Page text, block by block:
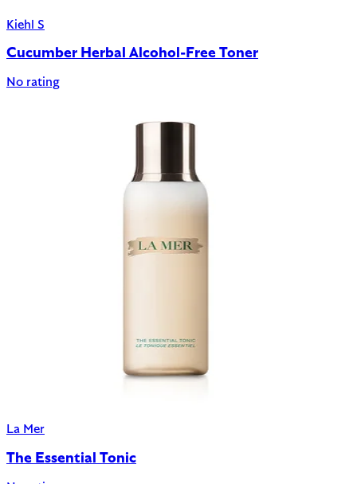
Kiehl S
Cucumber Herbal Alcohol-Free Toner
No rating
La Mer
The Essential Tonic